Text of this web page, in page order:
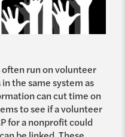
run on volunteer
the same system as
can cut time on
to see if a volunteer
for a nonprofit could